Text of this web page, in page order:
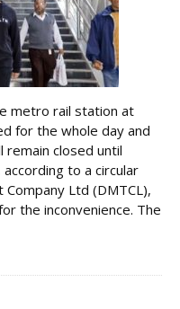
metro rail station at
for the whole day and
remain closed until
to a circular
Ltd (DMTCL),
the inconvenience. The